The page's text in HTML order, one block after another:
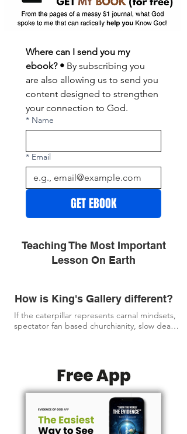
Where can I send you my
ebook? • By subscribing you
are also allowing us to send you
content designed to strengthen
your connection to God.
* Name
* Email
GET EBOOK
Teaching The Most Important
Lesson On Earth
How is King's Gallery different?
If the caterpillar represents carnal mindsets,
spectator fan based churchianity, slow dead
Then KING'S GALLERY is about bringing you
to the butterfly experience God intended.
The goal of KING'S GALLERY is to give you
what you need most, and set you free from
the stagnant church patterns and empty,
often faithless religion.